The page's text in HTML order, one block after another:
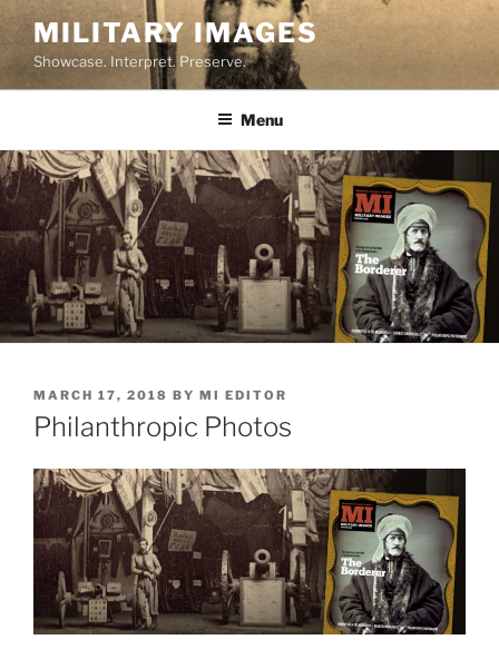
Skip
to
content
MILITARY IMAGES
Showcase. Interpret. Preserve.
Menu
POSTED
ON
MARCH 17, 2018 BY MI EDITOR
Philanthropic Photos